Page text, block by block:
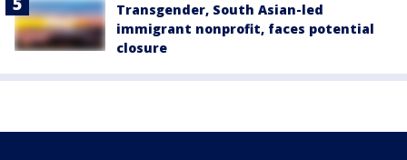
Transgender, South Asian-led
immigrant nonprofit, faces potential
closure